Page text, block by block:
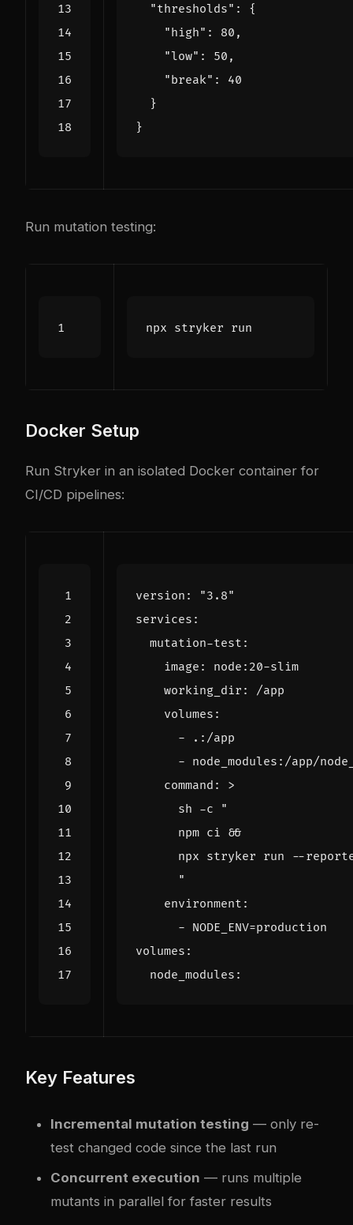
"thresholds" :
{
"high" : 80 ,
"low" : 50 ,
"break" :
40
}
}
Run mutation testing:
Docker Setup
Run Stryker in an isolated Docker container for
CI/CD pipelines:
version :
"3.8"
services :
mutation-test :
image :
node:20-slim
working_dir :
/app
volumes :
-
.:/app
- node_modules:/app/
command :
>
      "
environment :
- NODE_ENV=production
volumes :
node_modules :
Key Features
Incremental mutation testing — only re-
test changed code since the last run
Concurrent execution — runs multiple
mutants in parallel for faster results